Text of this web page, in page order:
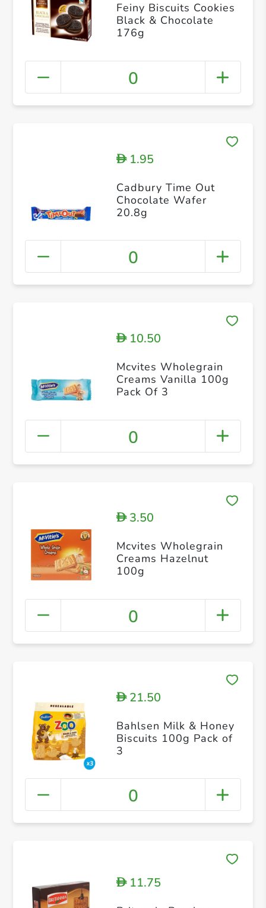
Feiny Biscuits Cookies
Black & Chocolate
176g
0
D1.95
Cadbury Time Out
Chocolate Wafer
20.8g
0
D10.50
Mcvites Wholegrain
Creams Vanilla 100g
Pack Of 3
0
D3.50
Mcvites Wholegrain
Creams Hazelnut
100g
0
D21.50
Bahlsen Milk & Honey
Biscuits 100g Pack of
3
0
D11.75